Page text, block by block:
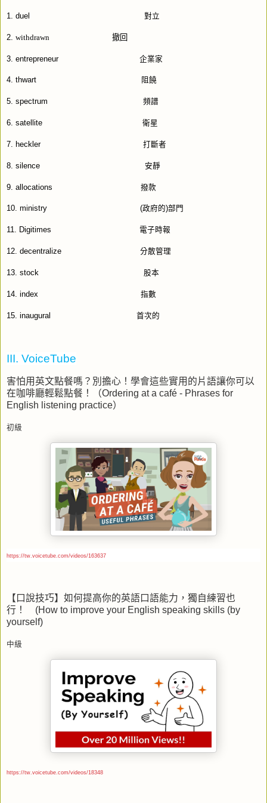
1. duel 對立
2. withdrawn 撤回
3. entrepreneur 企業家
4. thwart 阻饒
5. spectrum 頻譜
6. satellite 衛星
7. heckler 打斷者
8. silence 安靜
9. allocations 撥款
10. ministry (政府的)部門
11. Digitimes 電子時報
12. decentralize 分散管理
13. stock 股本
14. index 指數
15. inaugural 首次的
III. VoiceTube
害怕用英文點餐嗎？別擔心！學會這些實用的片語讓你可以
在咖啡廳輕鬆點餐！（Ordering at a café - Phrases for
English listening practice）
初級
https://tw.voicetube.com/videos/163637
【口說技巧】如何提高你的英語口語能力，獨自練習也
行！ (How to improve your English speaking skills (by
yourself)
中級
https://tw.voicetube.com/videos/18348